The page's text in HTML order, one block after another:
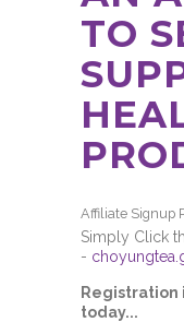
TO
Affiliate Signup
Simply Click
-
Registration
today...